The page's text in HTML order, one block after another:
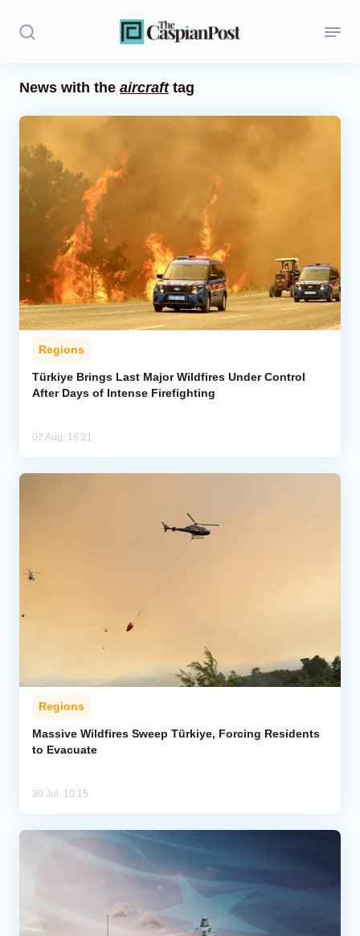
Opinion
Regions
Central Asia
Economics
Caucasus
Analytics
News with the aircrafttag
Regions
Türkiye Brings Last Major Wildfires Under Control
After Days of Intense Firefighting
02 Aug, 16:21
Regions
Massive Wildfires Sweep Türkiye, Forcing Residents
to Evacuate
30 Jul, 10:15